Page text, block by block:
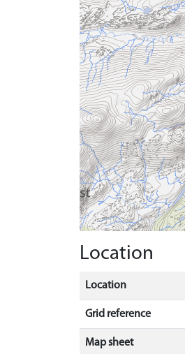
Location
Location
Grid reference
Map sheet